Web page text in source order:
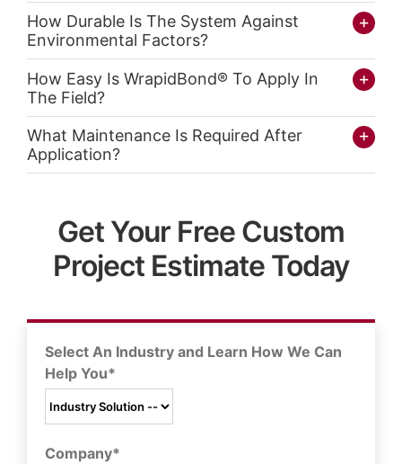
How Durable Is The System Against
Environmental Factors?
How Easy Is WrapidBond® To Apply In
The Field?
What Maintenance Is Required After
Application?
Get Your Free Custom
Project Estimate Today
Select An Industry and Learn How We Can
Help You*
Company*